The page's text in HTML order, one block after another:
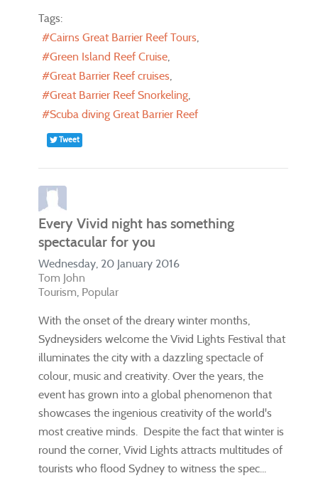
Tags:
Cairns Great Barrier Reef Tours
Green Island Reef Cruise
Great Barrier Reef cruises
Great Barrier Reef Snorkeling
Scuba diving Great Barrier Reef
Tweet
Every Vivid night has something
spectacular for you
Wednesday, 20 January 2016
Tom John
Tourism Popular
With the onset of the dreary winter months,
Sydneysiders welcome the Vivid Lights Festival that
illuminates the city with a dazzling spectacle of
colour, music and creativity. Over the years, the
event has grown into a global phenomenon that
showcases the ingenious creativity of the world's
most creative minds. Despite the fact that winter is
round the corner, Vivid Lights attracts multitudes of
tourists who flood Sydney to witness the spec...